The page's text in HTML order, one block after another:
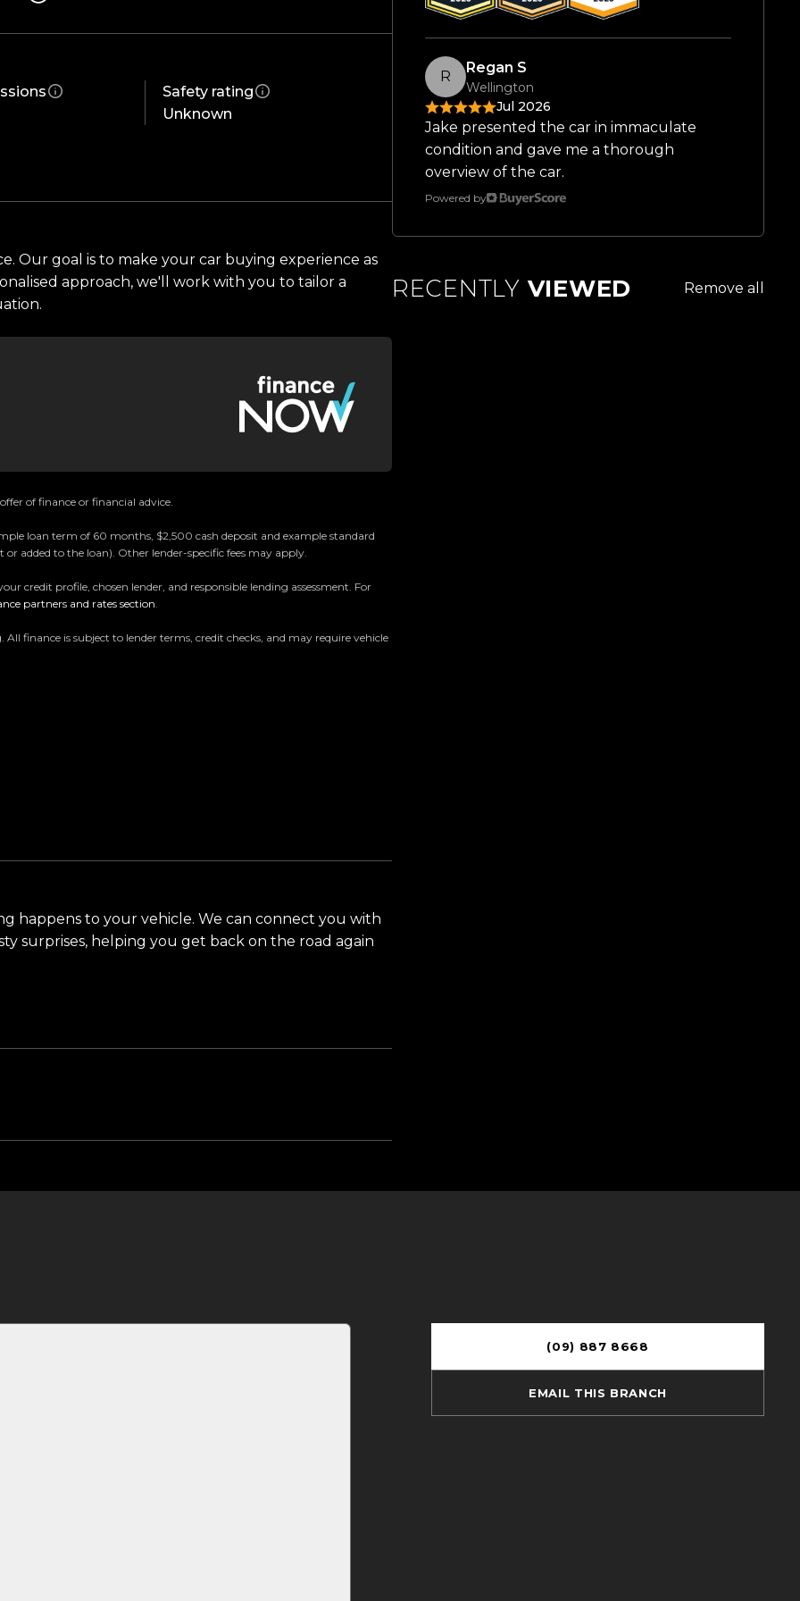
Enquire today and experience one of
Dealership
to delivering the highest quality vehicles
for car buying in New Zealand.
is hand-selected and meticulously prepared
top-tier quality, reliability, and presentation.
rugged 4x4s to powerful utes we have
our award-winning team and discover why we
Safety rating
Unknown
Our goal is to make your car buying experience as
approach, we'll work with you to tailor a
of finance or financial advice.
loan term of 60 months, $2,500 cash deposit and example standard
added to the loan). Other lender-specific fees may apply.
credit profile, chosen lender, and responsible lending assessment. For
partners and rates section.
finance is subject to lender terms, credit checks, and may require vehicle
happens to your vehicle. We can connect you with
surprises, helping you get back on the road again
R
Regan S
Wellington
Jul 2026
Jake presented the car in immaculate
condition and gave me a thorough
overview of the car.
Powered by
RECENTLY VIEWED Remove all
(09) 887 8668
EMAIL THIS BRANCH